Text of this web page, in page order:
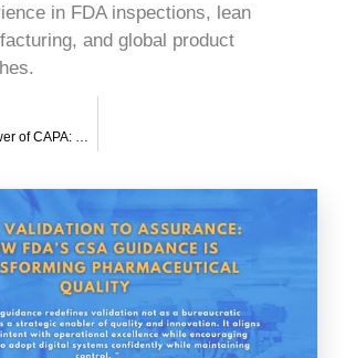
in FDA inspections, lean
and global product
The Strategic Power of CAPA: Elevating Quality, Mitigating Risk, and Driving Sustainable Results